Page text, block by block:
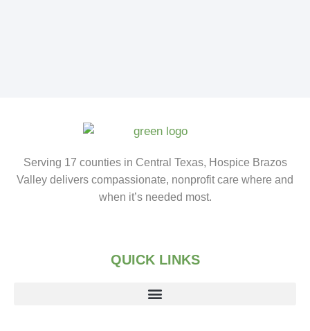
Serving 17 counties in Central Texas, Hospice Brazos
Valley delivers compassionate, nonprofit care where and
when it’s needed most.
QUICK LINKS